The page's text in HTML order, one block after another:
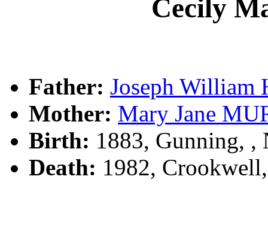
Cecily
Father: Joseph
Mother: Mary Jane
Birth: 1883, Gunning, ,
Death: 1982,